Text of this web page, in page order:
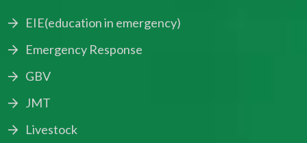
EIE(education in emergency)
Emergency Response
GBV
JMT
Livestock